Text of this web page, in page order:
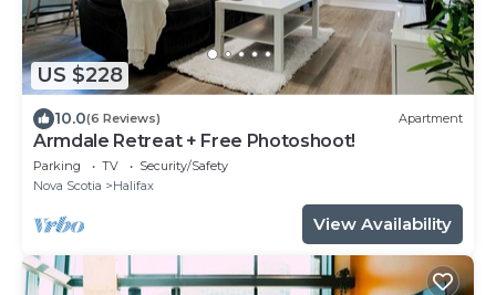
US $228
10.0(6 Reviews) Apartment
Armdale Retreat + Free Photoshoot!
Parking TV
Security/Safety
Nova Scotia
Halifax
View Availability